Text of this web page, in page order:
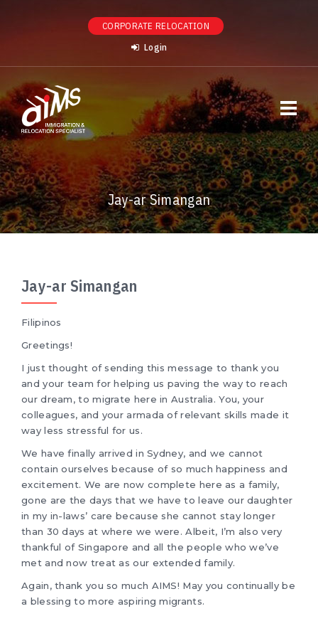
CORPORATE RELOCATION
Login
Jay-ar Simangan
Jay-ar Simangan
Filipinos
Greetings!
I just thought of sending this message to thank you
and your team for helping us paving the way to reach
our dream, to migrate here in Australia. You, your
colleagues, and your armada of relevant skills made it
way less stressful for us.
We have finally arrived in Sydney, and we cannot
contain ourselves because of so much happiness and
excitement. We are now complete here as a family,
gone are the days that we have to leave our daughter
in my in-laws’ care because she cannot stay longer
than 30 days at where we were. Albeit, I’m also very
thankful of Singapore and all the people who we’ve
met and now treat as our extended family.
Again, thank you so much AIMS! May you continually be
a blessing to more aspiring migrants.